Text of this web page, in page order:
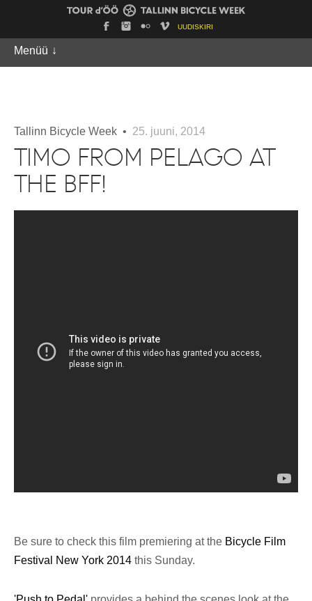
UUDISKIRI
Menüü ↓
Tallinn Bicycle Week • 25. juuni, 2014
TIMO FROM PELAGO AT
THE BFF!
Be sure to check this film premiering at the Bicycle Film
Festival New York 2014 this Sunday.